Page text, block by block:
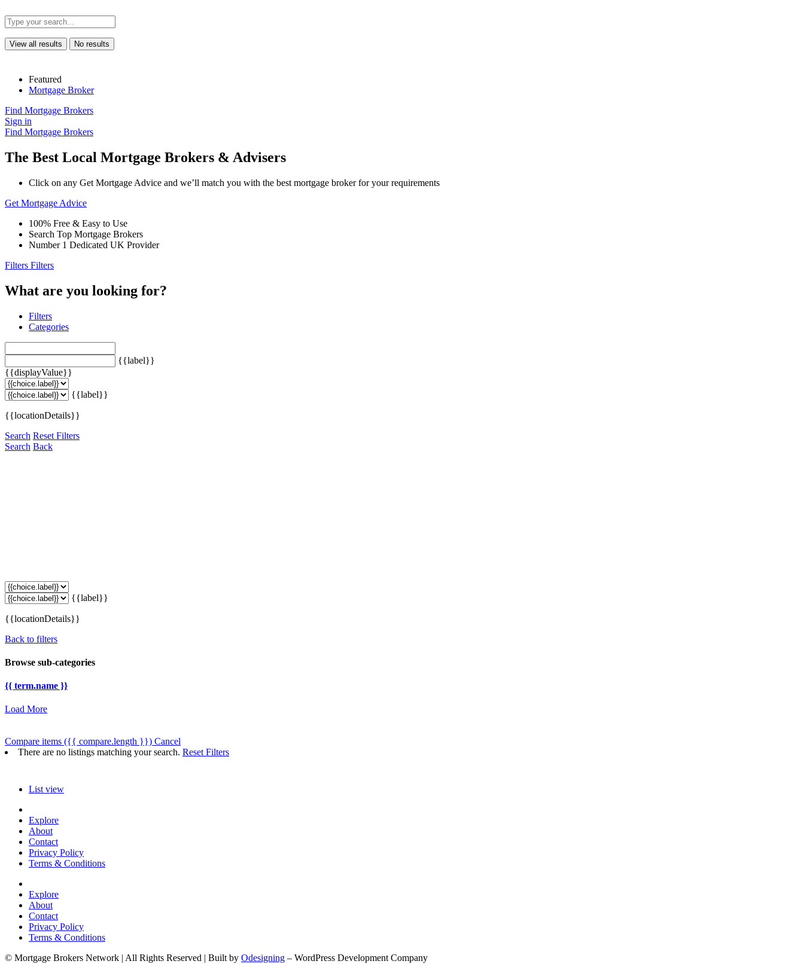
View all results No results
Featured
Mortgage Broker
Find Mortgage Brokers
Sign in
Find Mortgage Brokers
The Best Local Mortgage Brokers & Advisers
Click on any Get Mortgage Advice and we’ll match you with the best mortgage broker for your requirements
Get Mortgage Advice
100% Free & Easy to Use
Search Top Mortgage Brokers
Number 1 Dedicated UK Provider
Filters Filters
What are you looking for?
Filters
Categories
{{label}}
{{displayValue}}
{{label}}
{{locationDetails}}
Search Reset Filters
Search Back
{{label}}
{{locationDetails}}
Back to filters
Browse sub-categories
{{ term.name }}
Load More
Compare items ({{ compare.length }}) Cancel
There are no listings matching your search. Reset Filters
List view
Explore
About
Contact
Privacy Policy
Terms & Conditions
Explore
About
Contact
Privacy Policy
Terms & Conditions
© Mortgage Brokers Network | All Rights Reserved | Built by Odesigning – WordPress Development Company